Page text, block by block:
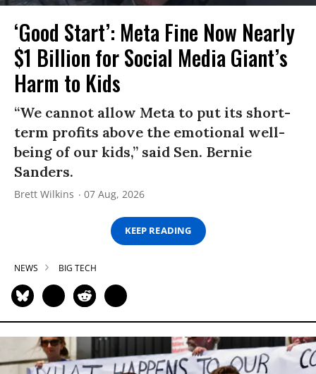
‘Good Start’: Meta Fine Now Nearly
$1 Billion for Social Media Giant’s
Harm to Kids
“We cannot allow Meta to put its short-
term profits above the emotional well-
being of our kids,” said Sen. Bernie
Sanders.
Brett Wilkins 07 Aug, 2026
KEEP READING
NEWS BIG TECH